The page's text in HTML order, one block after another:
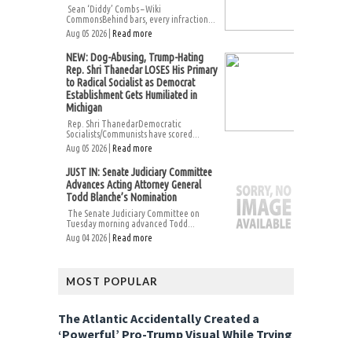
Sean ‘Diddy’ Combs – Wiki
CommonsBehind bars, every infraction...
Aug 05 2026 | Read more
NEW: Dog-Abusing, Trump-Hating
Rep. Shri Thanedar LOSES His Primary
to Radical Socialist as Democrat
Establishment Gets Humiliated in
Michigan
Rep. Shri ThanedarDemocratic
Socialists/Communists have scored...
Aug 05 2026 | Read more
JUST IN: Senate Judiciary Committee
Advances Acting Attorney General
Todd Blanche’s Nomination
The Senate Judiciary Committee on
Tuesday morning advanced Todd...
Aug 04 2026 | Read more
MOST POPULAR
The Atlantic Accidentally Created a
‘Powerful’ Pro-Trump Visual While Trying